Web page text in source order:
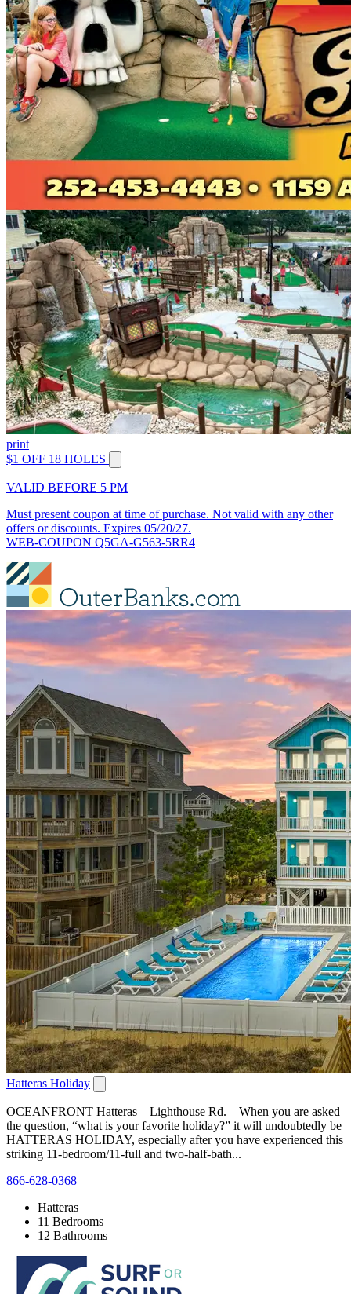
print
$1 OFF 18 HOLES
VALID BEFORE 5 PM
Must present coupon at time of purchase. Not valid with any other
offers or discounts. Expires 05/20/27.
WEB-COUPON Q5GA-G563-5RR4
Hatteras Holiday
OCEANFRONT Hatteras – Lighthouse Rd. – When you are asked
the question, “what is your favorite holiday?” it will undoubtedly be
HATTERAS HOLIDAY, especially after you have experienced this
striking 11-bedroom/11-full and two-half-bath...
866-628-0368
Hatteras
11 Bedrooms
12 Bathrooms